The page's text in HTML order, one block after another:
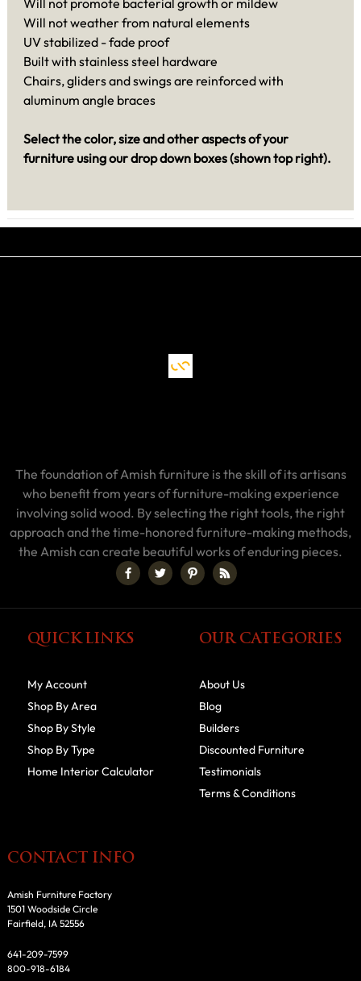
Will not promote bacterial growth or mildew
Will not weather from natural elements
UV stabilized - fade proof
Built with stainless steel hardware
Chairs, gliders and swings are reinforced with
aluminum angle braces
Select the color, size and other aspects of your
furniture using our drop down boxes (shown top right).
The foundation of Amish furniture is the skill of its artisans
who benefit from years of furniture-making experience
involving solid wood. By selecting the right tools, the right
approach and the time-honored furniture-making methods,
the Amish can create beautiful works of enduring pieces.
QUICK LINKS
My Account
Shop By Area
Shop By Style
Shop By Type
Home Interior Calculator
OUR CATEGORIES
About Us
Blog
Builders
Discounted Furniture
Testimonials
Terms & Conditions
CONTACT INFO
Amish Furniture Factory
1501 Woodside Circle
Fairfield, IA 52556
641-209-7599
800-918-6184